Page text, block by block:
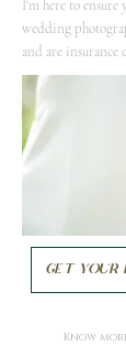
I'm here to
wedding
and are insurance
Get your
Know